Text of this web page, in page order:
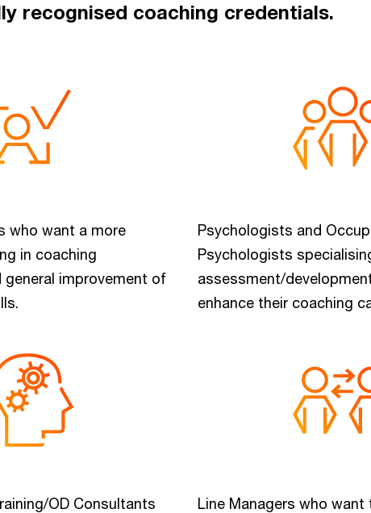
recognised coaching credentials.
who want a more
in coaching
improvement of
Psychologists and
Psychologists
assessment/
enhance their coaching
OD Consultants
Line Managers who